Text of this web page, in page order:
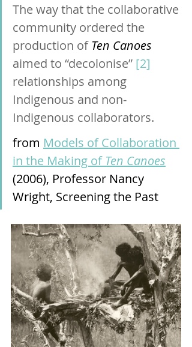
The way that the collaborative
community ordered the
production of Ten Canoes
aimed to “decolonise” [2]
relationships among
Indigenous and non-
Indigenous collaborators.
from Models of Collaboration
in the Making of Ten Canoes
(2006), Professor Nancy
Wright, Screening the Past